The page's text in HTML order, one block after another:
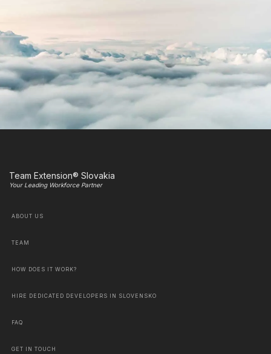
Team Extension® Slovakia
Your Leading Workforce Partner
ABOUT US
TEAM
HOW DOES IT WORK?
HIRE DEDICATED DEVELOPERS IN SLOVENSKO
FAQ
GET IN TOUCH